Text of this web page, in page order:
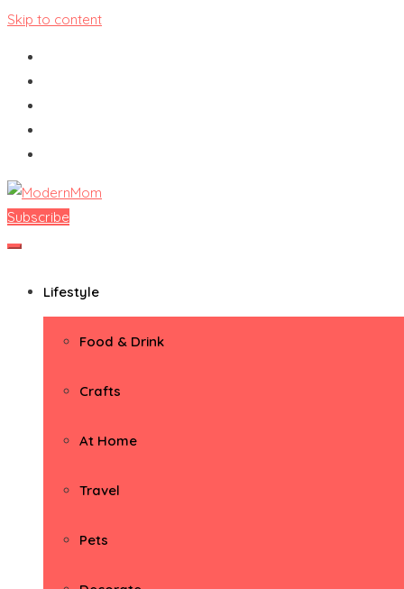
Skip to content
ModernMom
Premiere Destination for Moms
Subscribe
Lifestyle
Food & Drink
Crafts
At Home
Travel
Pets